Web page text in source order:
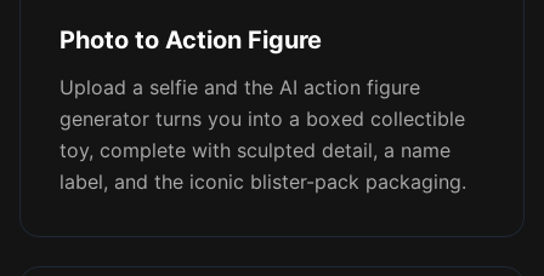
Photo to Action Figure
Upload a selfie and the AI action figure
generator turns you into a boxed collectible
toy, complete with sculpted detail, a name
label, and the iconic blister-pack packaging.